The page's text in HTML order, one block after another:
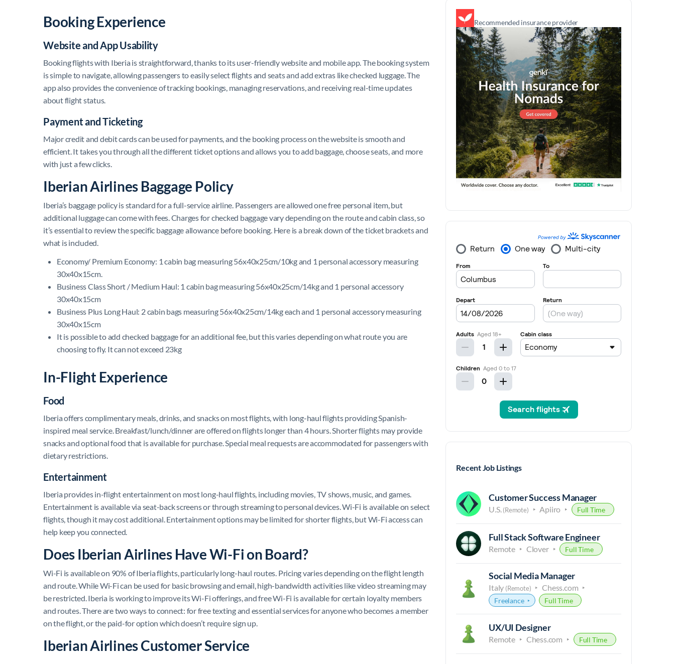
Booking Experience
Website and App Usability
Booking flights with Iberia is straightforward, thanks to its user-friendly website and mobile app. The booking system
is simple to navigate, allowing passengers to easily select flights and seats and add extras like checked luggage. The
app also provides the convenience of tracking bookings, managing reservations, and receiving real-time updates
about flight status.
Payment and Ticketing
Major credit and debit cards can be used for payments, and the booking process on the website is smooth and
efficient. It takes you through all the different ticket options and allows you to add baggage, choose seats, and more
with just a few clicks.
Iberian Airlines Baggage Policy
Iberia’s baggage policy is standard for a full-service airline. Passengers are allowed one free personal item, but
additional luggage can come with fees. Charges for checked baggage vary depending on the route and cabin class, so
it’s essential to review the specific baggage allowance before booking. Here is a break down of the ticket brackets and
what is included.
Economy/ Premium Economy: 1 cabin bag measuring 56x40x25cm/10kg and 1 personal accessory measuring
30x40x15cm.
Business Class Short / Medium Haul: 1 cabin bag measuring 56x40x25cm/14kg and 1 personal accessory
30x40x15cm
Business Plus Long Haul: 2 cabin bags measuring 56x40x25cm/14kg each and 1 personal accessory measuring
30x40x15cm
It is possible to add checked baggage for an additional fee, but this varies depending on what route you are
choosing to fly. It can not exceed 23kg
In-Flight Experience
Food
Iberia offers complimentary meals, drinks, and snacks on most flights, with long-haul flights providing Spanish-
inspired meal service. Breakfast/lunch/dinner are offered on flights longer than 4 hours. Shorter flights may provide
snacks and optional food that is available for purchase. Special meal requests are accommodated for passengers with
dietary restrictions.
Entertainment
Iberia provides in-flight entertainment on most long-haul flights, including movies, TV shows, music, and games.
Entertainment is available via seat-back screens or through streaming to personal devices. Wi-Fi is available on select
flights, though it may cost additional. Entertainment options may be limited for shorter flights, but Wi-Fi access can
help keep you connected.
Does Iberian Airlines Have Wi-Fi on Board?
Wi-Fi is available on 90% of Iberia flights, particularly long-haul routes. Pricing varies depending on the flight length
and route. While Wi-Fi can be used for basic browsing and email, high-bandwidth activities like video streaming may
be restricted. Iberia is working to improve its Wi-Fi offerings, and free Wi-Fi is available for certain loyalty members
and routes. There are two ways to connect: for free texting and essential services for anyone who becomes a member
on the flight, or the paid-for option which doesn’t require sign up.
Iberian Airlines Customer Service
Recommended insurance provider
Recent Job Listings
Customer Success Manager
U.S.(Remote) Apiiro Full Time
Full Stack Software Engineer
Remote Clover Full Time
Social Media Manager
Italy (Remote) Chess.com
Freelance Full Time
UX/UI Designer
Remote Chess.com Full Time